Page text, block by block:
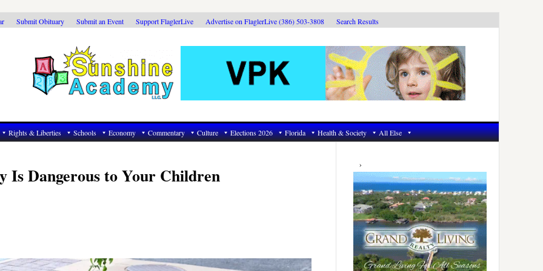
Submit Obituary Submit an Event Support FlaglerLive Advertise on FlaglerLive (386) 503-3808 Search Results
Rights & Liberties Schools Economy Commentary Culture Elections 2026 Florida Health & Society All Else
Dangerous to Your Children
Primary
Sidebar